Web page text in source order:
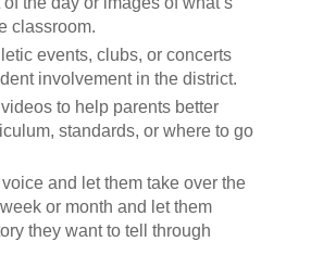
classroom.
events, clubs, or concerts
involvement in the district.
to help parents better
standards, or where to go
and let them take over the
or month and let them
they want to tell through